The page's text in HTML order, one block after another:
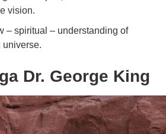
vision.
– spiritual – understanding of
universe.
Dr. George King